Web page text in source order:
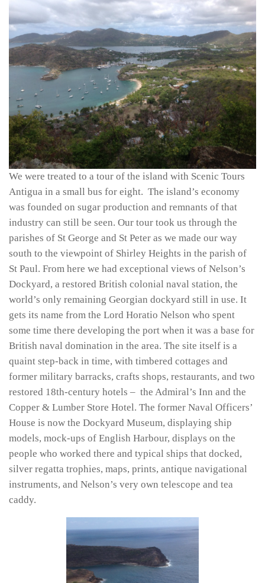
We were treated to a tour of the island with Scenic Tours
Antigua in a small bus for eight. The island’s economy
was founded on sugar production and remnants of that
industry can still be seen. Our tour took us through the
parishes of St George and St Peter as we made our way
south to the viewpoint of Shirley Heights in the parish of
St Paul. From here we had exceptional views of Nelson’s
Dockyard, a restored British colonial naval station, the
world’s only remaining Georgian dockyard still in use. It
gets its name from the Lord Horatio Nelson who spent
some time there developing the port when it was a base for
British naval domination in the area. The site itself is a
quaint step-back in time, with timbered cottages and
former military barracks, crafts shops, restaurants, and two
restored 18th-century hotels – the Admiral’s Inn and the
Copper & Lumber Store Hotel. The former Naval Officers’
House is now the Dockyard Museum, displaying ship
models, mock-ups of English Harbour, displays on the
people who worked there and typical ships that docked,
silver regatta trophies, maps, prints, antique navigational
instruments, and Nelson’s very own telescope and tea
caddy.